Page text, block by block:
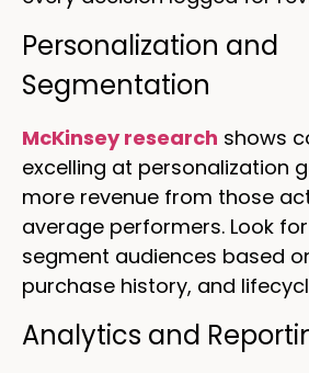
Personalization and
Segmentation
McKinsey research shows
excelling at personalization
more revenue from those
average performers. Look
segment audiences based
purchase history, and
Analytics and